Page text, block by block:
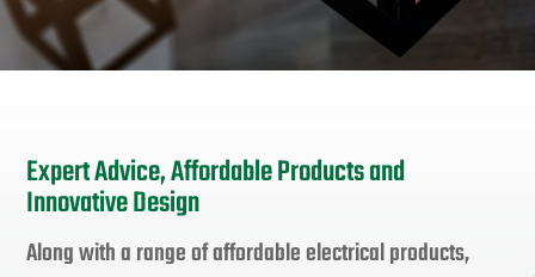
Expert Advice, Affordable Products and
Innovative Design
Along with a range of affordable electrical products,